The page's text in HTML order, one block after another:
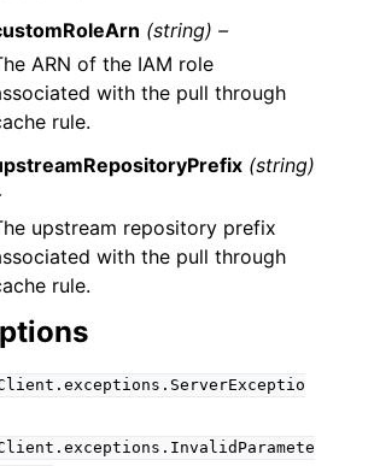
(string) –
ARN of the IAM role
with the pull through
rule.
(string)
upstream repository prefix
with the pull through
rule.